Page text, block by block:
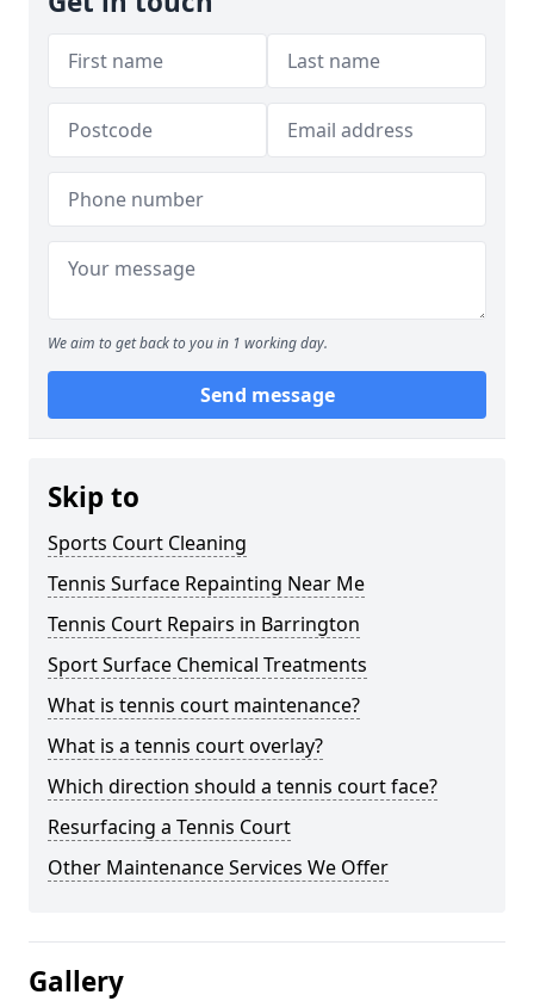
We aim to get back to you in 1 working day.
Send message
Skip to
Sports Court Cleaning
Tennis Surface Repainting Near Me
Tennis Court Repairs in Barrington
Sport Surface Chemical Treatments
What is tennis court maintenance?
What is a tennis court overlay?
Which direction should a tennis court face?
Resurfacing a Tennis Court
Other Maintenance Services We Offer
Gallery